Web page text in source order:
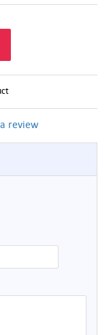
review